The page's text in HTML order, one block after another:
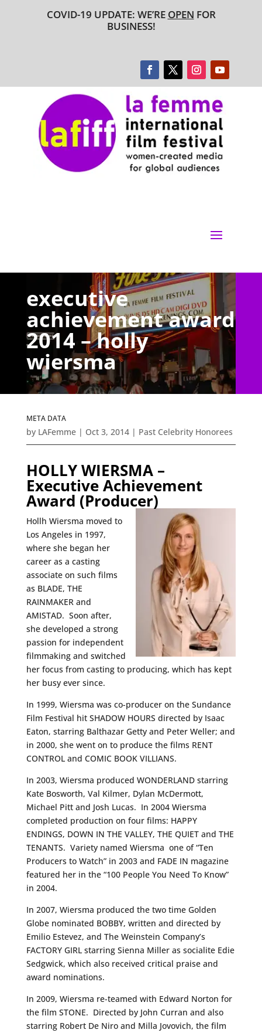
COVID-19 UPDATE: WE’RE OPEN FOR
BUSINESS!
executive
achievement award
2014 – holly
wiersma
META DATA
by LAFemme| Oct 3, 2014| Past Celebrity Honorees
HOLLY WIERSMA –
Executive Achievement
Award (Producer)
Hollh Wiersma moved to
Los Angeles in 1997,
where she began her
career as a casting
associate on such films
as BLADE, THE
RAINMAKER and
AMISTAD. Soon after,
she developed a strong
passion for independent
filmmaking and switched
her focus from casting to producing, which has kept
her busy ever since.
In 1999, Wiersma was co-producer on the Sundance
Film Festival hit SHADOW HOURS directed by Isaac
Eaton, starring Balthazar Getty and Peter Weller; and
in 2000, she went on to produce the films RENT
CONTROL and COMIC BOOK VILLIANS.
In 2003, Wiersma produced WONDERLAND starring
Kate Bosworth, Val Kilmer, Dylan McDermott,
Michael Pitt and Josh Lucas. In 2004 Wiersma
completed production on four films: HAPPY
ENDINGS, DOWN IN THE VALLEY, THE QUIET and THE
TENANTS. Variety named Wiersma one of “Ten
Producers to Watch” in 2003 and FADE IN magazine
featured her in the “100 People You Need To Know”
in 2004.
In 2007, Wiersma produced the two time Golden
Globe nominated BOBBY, written and directed by
Emilio Estevez, and The Weinstein Company’s
FACTORY GIRL starring Sienna Miller as socialite Edie
Sedgwick, which also received critical praise and
award nominations.
In 2009, Wiersma re-teamed with Edward Norton for
the film STONE. Directed by John Curran and also
starring Robert De Niro and Milla Jovovich, the film